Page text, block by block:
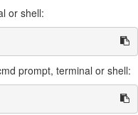
or shell:
prompt, terminal or shell: